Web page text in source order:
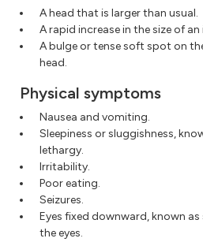
A head that is larger than usual.
A rapid increase in the size of
A bulge or tense soft spot on
head.
Physical symptoms
Nausea and vomiting.
Sleepiness or sluggishness,
lethargy.
Irritability.
Poor eating.
Seizures.
Eyes fixed downward, known
the eyes.